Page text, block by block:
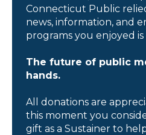
Connecticut Public
news, information, and
programs you enjoyed is
The future of public
hands.
All donations are
this moment you
gift as a Sustainer to